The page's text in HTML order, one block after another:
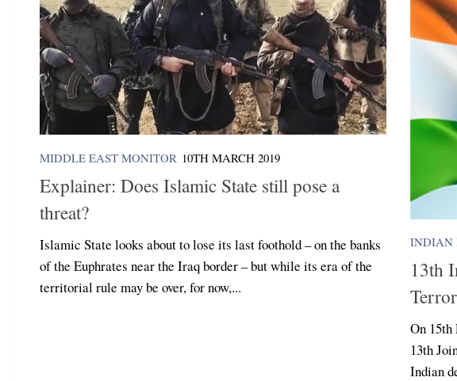
MIDDLE EAST MONITOR 10TH MARCH 2019
Explainer: Does Islamic State still pose a
threat?
Islamic State looks about to lose its last foothold – on the banks
of the Euphrates near the Iraq border – but while its era of the
territorial rule may be over, for now,...
INDIAN
13th
On
13th
Indian